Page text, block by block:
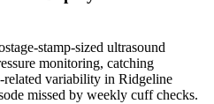
stamp-sized ultrasound
monitoring, catching
related variability in Ridgeline
missed by weekly cuff checks.